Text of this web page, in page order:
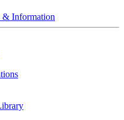
& Information